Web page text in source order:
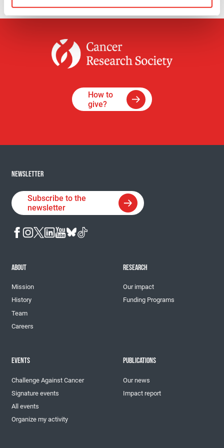
How to
give?
NEWSLETTER
Subscribe to the
newsletter
ABOUT
Mission
History
Team
Careers
RESEARCH
Our impact
Funding Programs
EVENTS
Challenge Against Cancer
Signature events
All events
Organize my activity
PUBLICATIONS
Our news
Impact report